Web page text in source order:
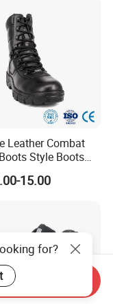
Leather Combat
Style Boots
Army Style
15.00
for?